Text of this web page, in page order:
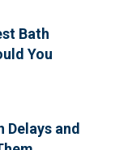
Bath
You
Delays and